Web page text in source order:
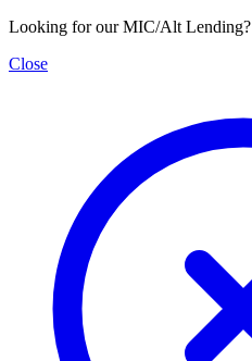
Looking for our MIC/Alt Lending?
Close